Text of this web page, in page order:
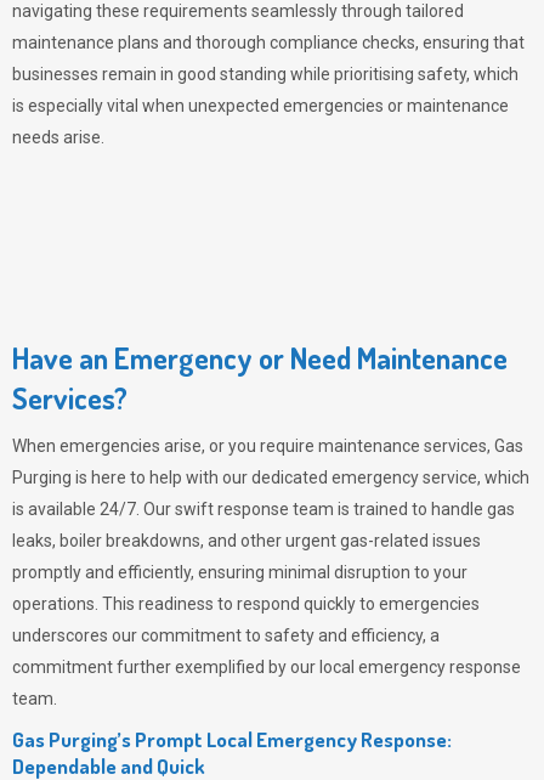
navigating these requirements seamlessly through tailored
maintenance plans and thorough compliance checks, ensuring that
businesses remain in good standing while prioritising safety, which
is especially vital when unexpected emergencies or maintenance
needs arise.
Have an Emergency or Need Maintenance
Services?
When emergencies arise, or you require maintenance services, Gas
Purging is here to help with our dedicated emergency service, which
is available 24/7. Our swift response team is trained to handle gas
leaks, boiler breakdowns, and other urgent gas-related issues
promptly and efficiently, ensuring minimal disruption to your
operations. This readiness to respond quickly to emergencies
underscores our commitment to safety and efficiency, a
commitment further exemplified by our local emergency response
team.
Gas Purging’s Prompt Local Emergency Response:
Dependable and Quick